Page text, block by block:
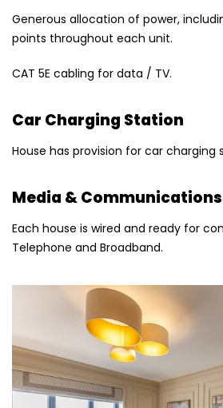
Generous allocation of power,
points throughout each unit.
CAT 5E cabling for data / TV.
Car Charging Station
House has provision for car charging
Media & Communications
Each house is wired and ready for
Telephone and Broadband.